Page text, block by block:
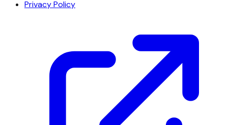
Privacy Policy